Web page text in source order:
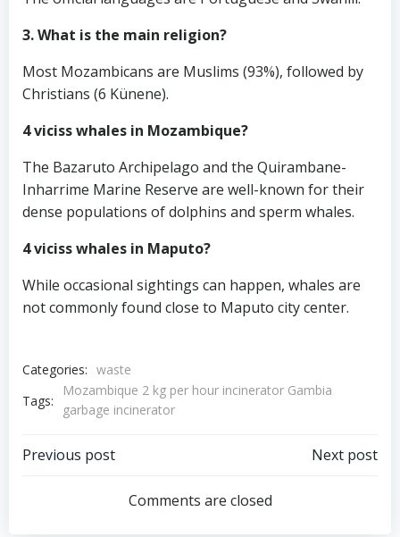
3. What is the main religion?
Most Mozambicans are Muslims (93%), followed by
Christians (6 Künene).
4 viciss whales in Mozambique?
The Bazaruto Archipelago and the Quirambane-
Inharrime Marine Reserve are well-known for their
dense populations of dolphins and sperm whales.
4 viciss whales in Maputo?
While occasional sightings can happen, whales are
not commonly found close to Maputo city center.
Categories: waste
Tags:
Mozambique 2 kg per hour incinerator Gambia
garbage incinerator
Post
navigation
Previous post
navigation
Next post
Comments are closed